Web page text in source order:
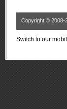
Copyright © 2008-
Switch to our